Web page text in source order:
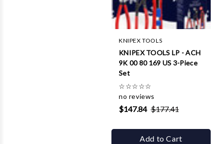
KNIPEX TOOLS
KNIPEX TOOLS LP - ACH
9K 00 80 169 US 3-Piece
Set
☆☆☆☆☆
no reviews
$147.84 $177.41
Add to Cart